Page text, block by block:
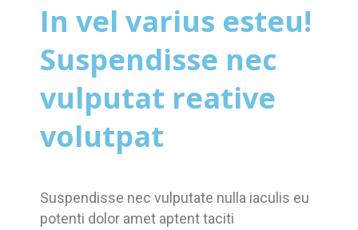
In vel varius esteu!
Suspendisse nec
vulputat reative
volutpat
Suspendisse nec vulputate nulla iaculis eu
potenti dolor amet aptent taciti